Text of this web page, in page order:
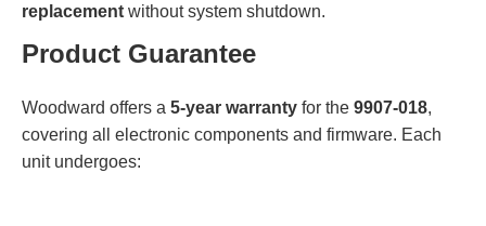
replacement without system shutdown.
Product Guarantee
Woodward offers a 5-year warranty for the 9907-018,
covering all electronic components and firmware. Each
unit undergoes: